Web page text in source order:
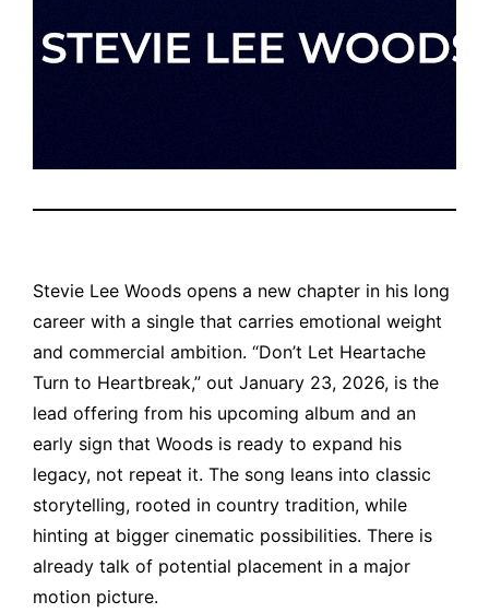
Stevie Lee Woods opens a new chapter in his long
career with a single that carries emotional weight
and commercial ambition. “Don’t Let Heartache
Turn to Heartbreak,” out January 23, 2026, is the
lead offering from his upcoming album and an
early sign that Woods is ready to expand his
legacy, not repeat it. The song leans into classic
storytelling, rooted in country tradition, while
hinting at bigger cinematic possibilities. There is
already talk of potential placement in a major
motion picture.